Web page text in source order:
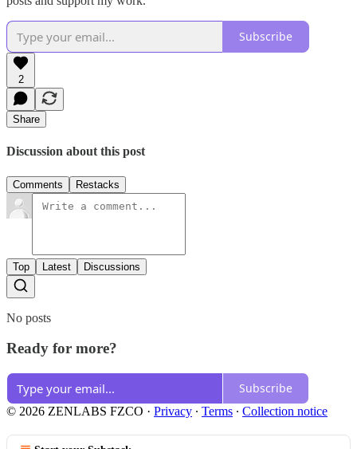
Subscribe
2
Share
Discussion about this post
Comments Restacks
Top Latest Discussions
No posts
Ready for more?
Subscribe
© 2026 ZENLABS FZCO · Privacy ∙ Terms ∙ Collection notice